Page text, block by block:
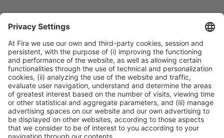
Hicham Airoud
Hicham Airoud | Ministry of National Territory and Urban Planning,
Housing and City Policy of Morocco
Spain